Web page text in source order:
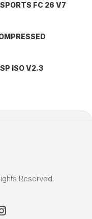
FC 26 V7
ISO V2.3
Reserved.